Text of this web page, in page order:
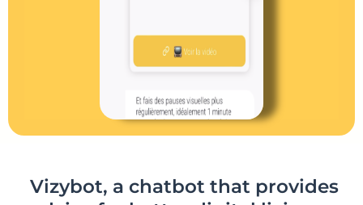
Vizybot, a chatbot that provides